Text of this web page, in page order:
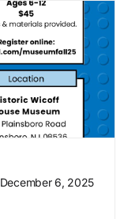
December 6, 2025